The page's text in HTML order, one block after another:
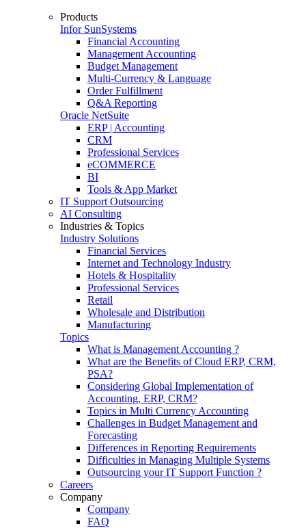
Products
Infor SunSystems
Financial Accounting
Management Accounting
Budget Management
Multi-Currency & Language
Order Fulfillment
Q&A Reporting
Oracle NetSuite
ERP | Accounting
CRM
Professional Services
eCOMMERCE
BI
Tools & App Market
IT Support Outsourcing
AI Consulting
Industries & Topics
Industry Solutions
Financial Services
Internet and Technology Industry
Hotels & Hospitality
Professional Services
Retail
Wholesale and Distribution
Manufacturing
Topics
What is Management Accounting ?
What are the Benefits of Cloud ERP, CRM,
PSA?
Considering Global Implementation of
Accounting, ERP, CRM?
Topics in Multi Currency Accounting
Challenges in Budget Management and
Forecasting
Differences in Reporting Requirements
Difficulties in Managing Multiple Systems
Outsourcing your IT Support Function ?
Careers
Company
Company
FAQ